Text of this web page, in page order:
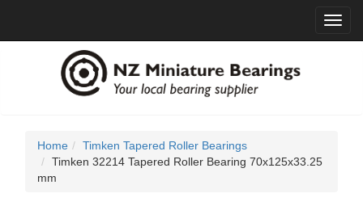
Home
Timken Tapered Roller Bearings
Timken 32214 Tapered Roller Bearing 70x125x33.25
mm